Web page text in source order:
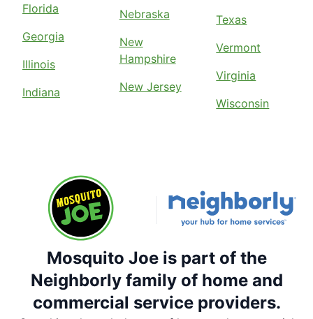
Florida
Georgia
Illinois
Indiana
Nebraska
New
Hampshire
New Jersey
Texas
Vermont
Virginia
Wisconsin
Mosquito Joe is part of the
Neighborly family of home and
commercial service providers.